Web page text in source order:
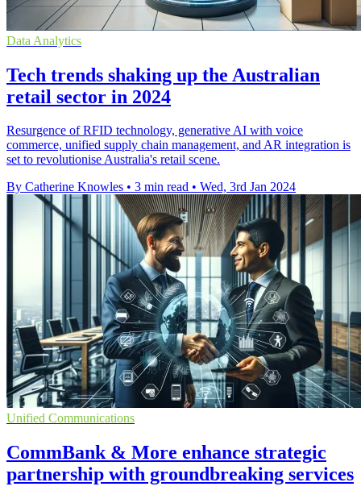
Data Analytics
Tech trends shaking up the Australian
retail sector in 2024
Resurgence of RFID technology, generative AI with voice
commerce, unified supply chain management, and AR integration is
set to revolutionise Australia's retail scene.
By Catherine Knowles • 3 min read • Wed, 3rd Jan 2024
Unified Communications
CommBank & More enhance strategic
partnership with groundbreaking services